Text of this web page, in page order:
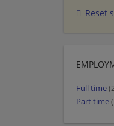
Reset
Full time
Part time